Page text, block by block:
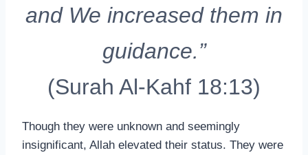
and We increased them in
guidance.”
(Surah Al-Kahf 18:13)
Though they were unknown and seemingly
insignificant, Allah elevated their status. They were